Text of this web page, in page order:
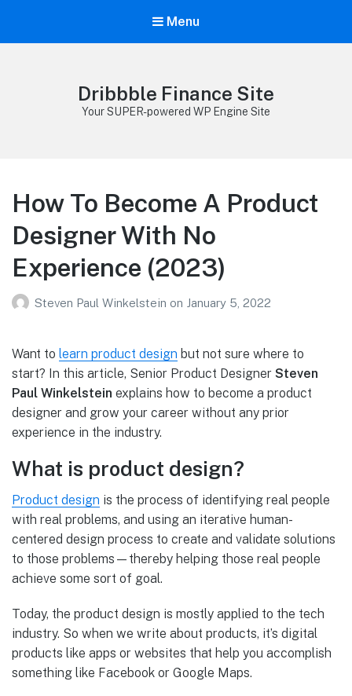
Menu
Dribbble Finance Site
Your SUPER-powered WP Engine Site
How To Become A Product
Designer With No
Experience (2023)
Steven Paul Winkelstein on January 5, 2022
Want to learn product design but not sure where to
start? In this article, Senior Product Designer Steven
Paul Winkelstein explains how to become a product
designer and grow your career without any prior
experience in the industry.
What is product design?
Product design is the process of identifying real people
with real problems, and using an iterative human-
centered design process to create and validate solutions
to those problems—thereby helping those real people
achieve some sort of goal.
Today, the product design is mostly applied to the tech
industry. So when we write about products, it’s digital
products like apps or websites that help you accomplish
something like Facebook or Google Maps.